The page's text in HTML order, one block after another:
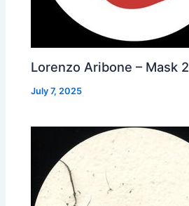
Lorenzo Aribone – Mask 2
July 7, 2025